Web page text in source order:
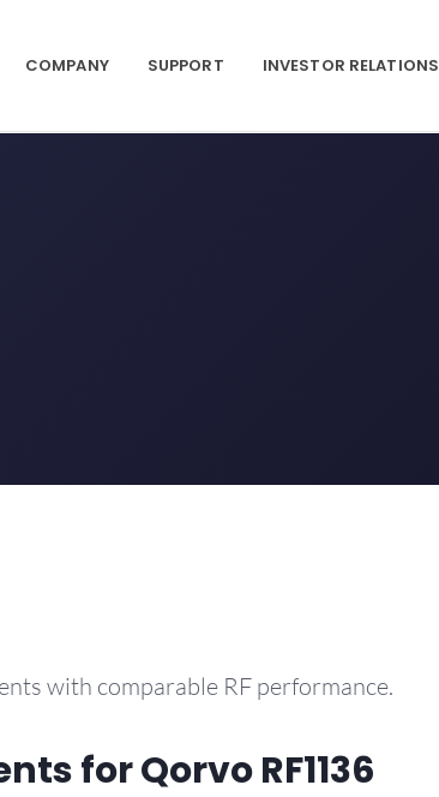
COMPANY SUPPORT INVESTOR RELATIONS
with comparable RF performance.
for Qorvo RF1136